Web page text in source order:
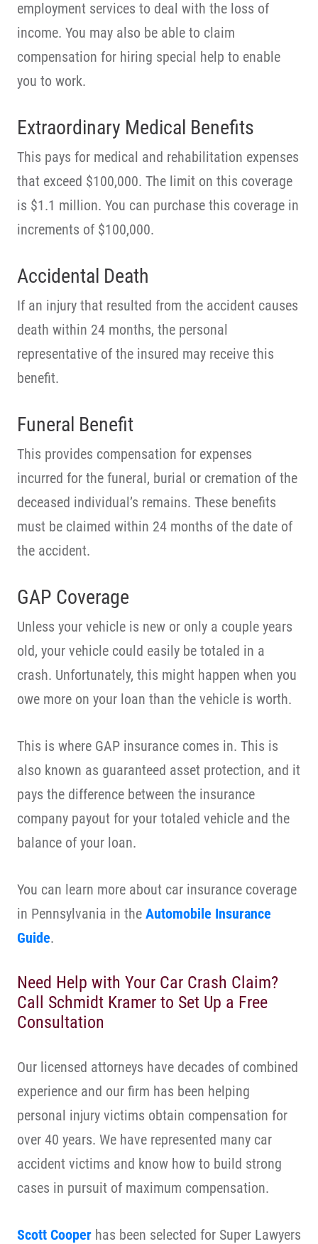
employment services to deal with the loss of
income. You may also be able to claim
compensation for hiring special help to enable
you to work.
Extraordinary Medical Benefits
This pays for medical and rehabilitation expenses
that exceed $100,000. The limit on this coverage
is $1.1 million. You can purchase this coverage in
increments of $100,000.
Accidental Death
If an injury that resulted from the accident causes
death within 24 months, the personal
representative of the insured may receive this
benefit.
Funeral Benefit
This provides compensation for expenses
incurred for the funeral, burial or cremation of the
deceased individual’s remains. These benefits
must be claimed within 24 months of the date of
the accident.
GAP Coverage
Unless your vehicle is new or only a couple years
old, your vehicle could easily be totaled in a
crash. Unfortunately, this might happen when you
owe more on your loan than the vehicle is worth.
This is where GAP insurance comes in. This is
also known as guaranteed asset protection, and it
pays the difference between the insurance
company payout for your totaled vehicle and the
balance of your loan.
You can learn more about car insurance coverage
in Pennsylvania in the Automobile Insurance
Guide.
Need Help with Your Car Crash Claim?
Call Schmidt Kramer to Set Up a Free
Consultation
Our licensed attorneys have decades of combined
experience and our firm has been helping
personal injury victims obtain compensation for
over 40 years. We have represented many car
accident victims and know how to build strong
cases in pursuit of maximum compensation.
Scott Cooper has been selected for Super Lawyers